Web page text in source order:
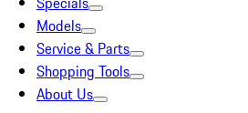
Models
Service & Parts
Shopping Tools
About Us